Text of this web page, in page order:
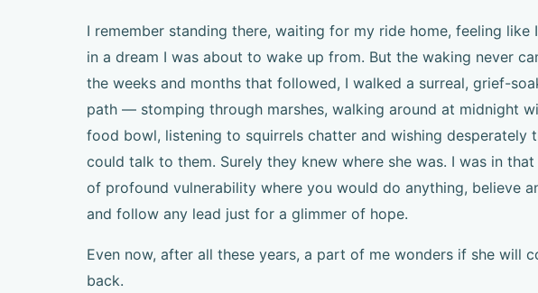
I remember standing there, waiting for my ride home, feeling like
in a dream I was about to wake up from. But the waking never
the weeks and months that followed, I walked a surreal, grief-
path — stomping through marshes, walking around at midnight
food bowl, listening to squirrels chatter and wishing desperately
could talk to them. Surely they knew where she was. I was in
of profound vulnerability where you would do anything, believe
and follow any lead just for a glimmer of hope.
Even now, after all these years, a part of me wonders if she will
back.